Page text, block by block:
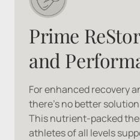
Prime
and
For enhanced recovery
there’s no better
This nutrient-packed
athletes of all levels